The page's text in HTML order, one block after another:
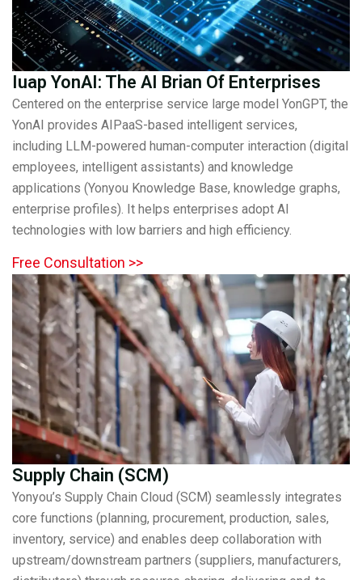
Iuap YonAI: The AI Brian Of Enterprises
Centered on the enterprise service large model YonGPT, the
YonAI provides AIPaaS-based intelligent services,
including LLM-powered human-computer interaction (digital
employees, intelligent assistants) and knowledge
applications (Yonyou Knowledge Base, knowledge graphs,
enterprise profiles). It helps enterprises adopt AI
technologies with low barriers and high efficiency.
Free Consultation >>
Supply Chain (SCM)
Yonyou’s Supply Chain Cloud (SCM) seamlessly integrates
core functions (planning, procurement, production, sales,
inventory, service) and enables deep collaboration with
upstream/downstream partners (suppliers, manufacturers,